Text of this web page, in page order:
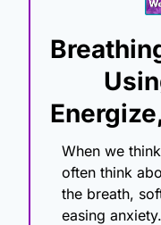
When we
often think
the breath,
easing anxiety.